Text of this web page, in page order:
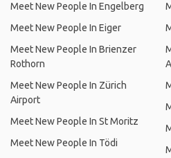
Meet New People In Engelberg
Meet New People In Eiger
Meet New People In Brienzer
Rothorn
Meet New People In Zürich
Airport
Meet New People In St Moritz
Meet New People In Tödi